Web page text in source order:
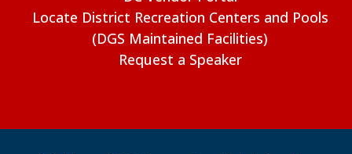
Locate District Recreation Centers and Pools
(DGS Maintained Facilities)
Request a Speaker